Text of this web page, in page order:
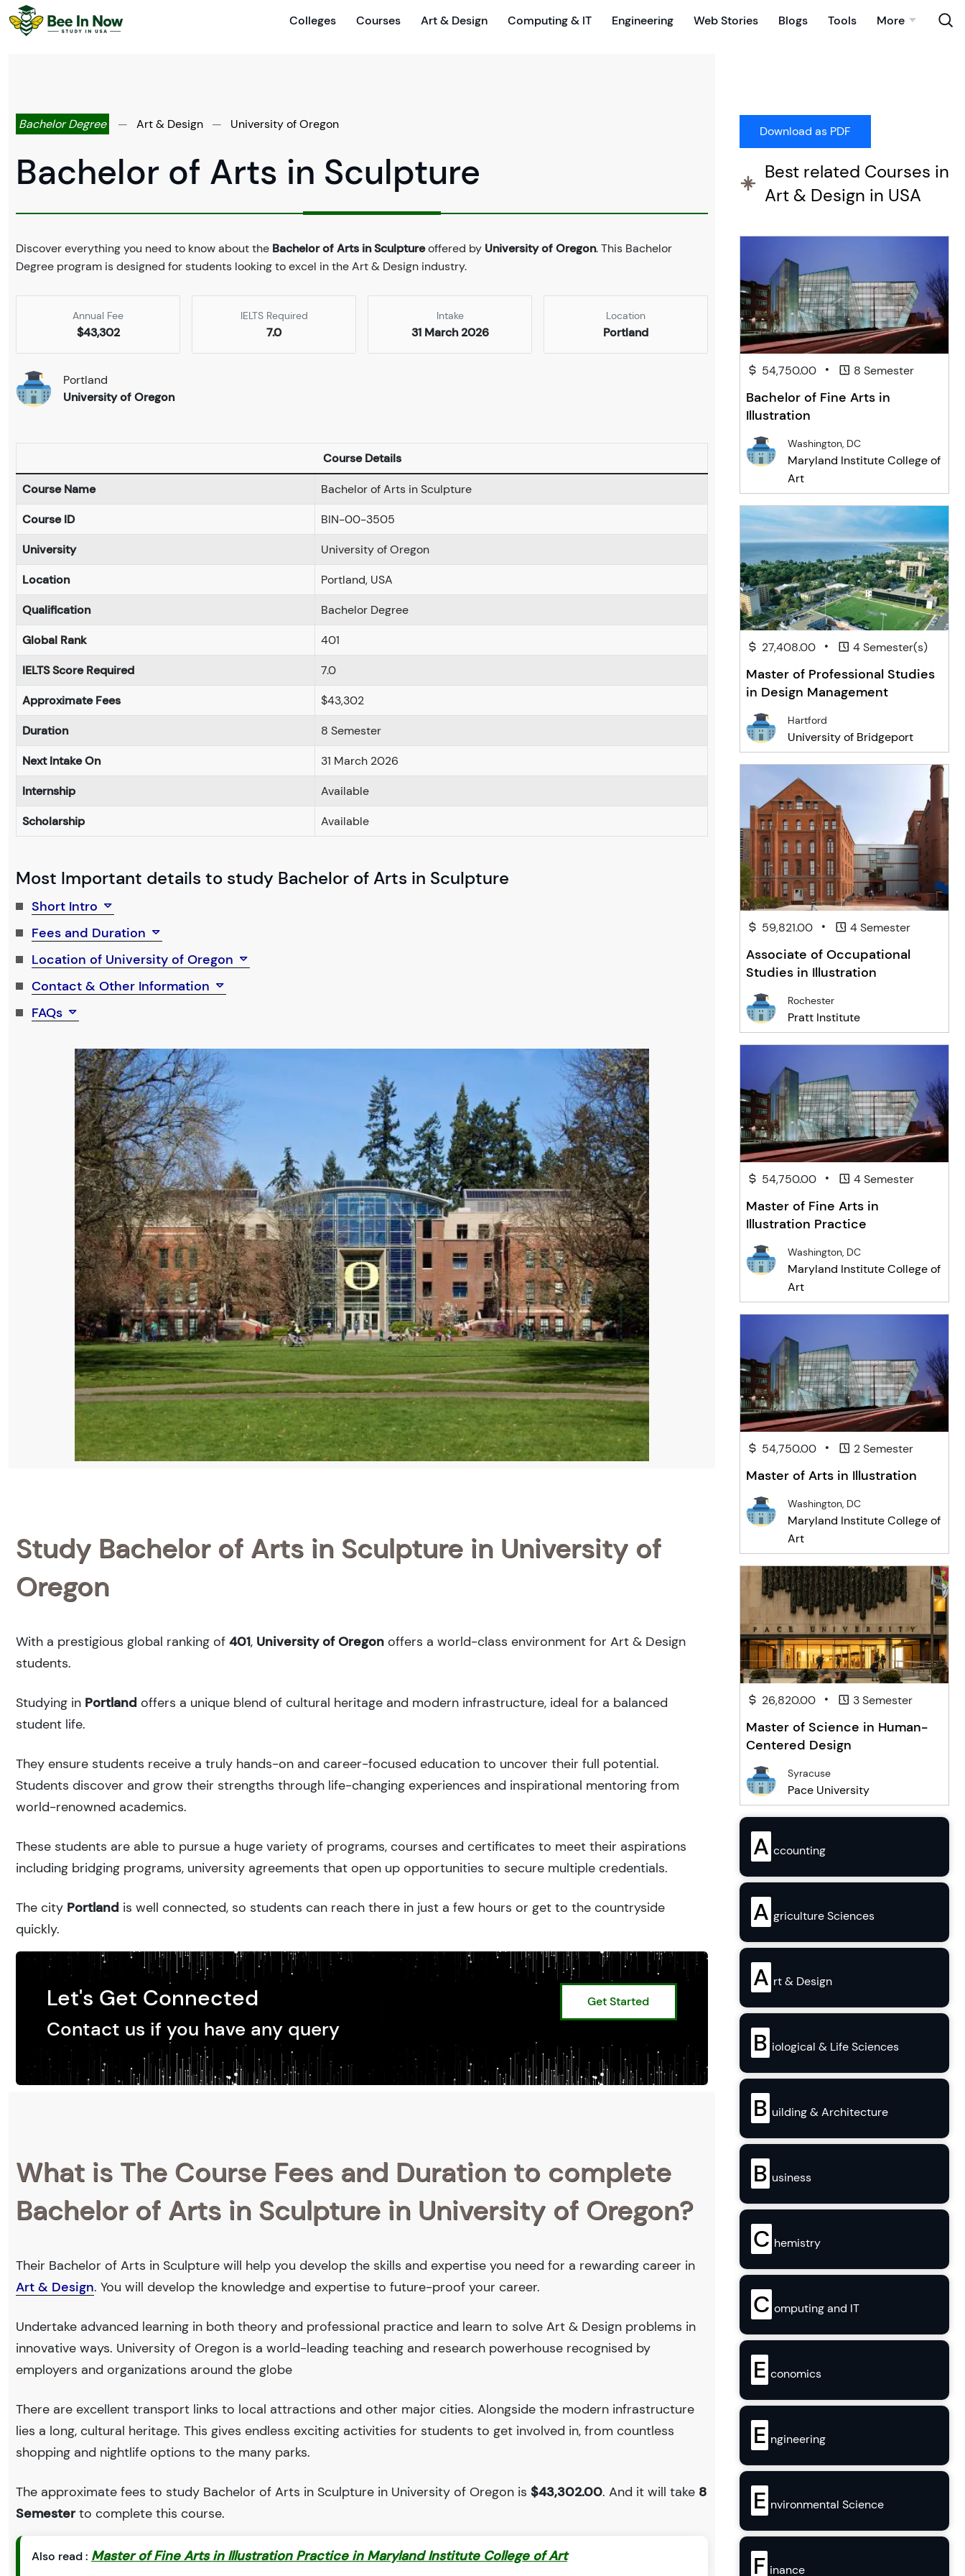
Colleges Courses Art & Design Computing & IT Engineering Web Stories Blogs Tools More
Bachelor Degree — Art & Design — University of Oregon
Bachelor of Arts in Sculpture
Discover everything you need to know about the Bachelor of Arts in Sculptureoffered by University of Oregon. This Bachelor
Degree program is designed for students looking to excel in the Art & Design industry.
Annual Fee
$43,302
IELTS Required
7.0
Intake
31 March 2026
Location
Portland
Portland
University of Oregon
Course Details
Course Name
Bachelor of Arts in Sculpture
Course ID
BIN-00-3505
University
University of Oregon
Location
Portland, USA
Qualification
Bachelor Degree
Global Rank
401
IELTS Score Required
7.0
Approximate Fees
$43,302
Duration
8 Semester
Next Intake On
31 March 2026
Internship
Available
Scholarship
Available
Most Important details to study Bachelor of Arts in Sculpture
Short Intro
Fees and Duration
Location of University of Oregon
Contact & Other Information
FAQs
Study Bachelor of Arts in Sculpture in University of
Oregon
With a prestigious global ranking of 401, University of Oregon offers a world-class environment for Art & Design
students.
Studying in Portland offers a unique blend of cultural heritage and modern infrastructure, ideal for a balanced
student life.
They ensure students receive a truly hands-on and career-focused education to uncover their full potential.
Students discover and grow their strengths through life-changing experiences and inspirational mentoring from
world-renowned academics.
These students are able to pursue a huge variety of programs, courses and certificates to meet their aspirations
including bridging programs, university agreements that open up opportunities to secure multiple credentials.
The city Portland is well connected, so students can reach there in just a few hours or get to the countryside
quickly.
Let's Get Connected
Contact us if you have any query
Get Started
What is The Course Fees and Duration to complete
Bachelor of Arts in Sculpture in University of Oregon?
Their Bachelor of Arts in Sculpture will help you develop the skills and expertise you need for a rewarding career in
Art & Design. You will develop the knowledge and expertise to future-proof your career.
Undertake advanced learning in both theory and professional practice and learn to solve Art & Design problems in
innovative ways. University of Oregon is a world-leading teaching and research powerhouse recognised by
employers and organizations around the globe
There are excellent transport links to local attractions and other major cities. Alongside the modern infrastructure
lies a long, cultural heritage. This gives endless exciting activities for students to get involved in, from countless
shopping and nightlife options to the many parks.
The approximate fees to study Bachelor of Arts in Sculpture in University of Oregon is $43,302.00. And it will take 8
Semesterto complete this course.
Also read : Master of Fine Arts in Illustration Practice in Maryland Institute College of Art
Best related Courses in
Art & Design in USA
54,750.00 • 8 Semester
Bachelor of Fine Arts in
Illustration
Washington, DC
Maryland Institute College of
Art
27,408.00 • 4 Semester(s)
Master of Professional Studies
in Design Management
Hartford
University of Bridgeport
59,821.00 • 4 Semester
Associate of Occupational
Studies in Illustration
Rochester
Pratt Institute
54,750.00 • 4 Semester
Master of Fine Arts in
Illustration Practice
Washington, DC
Maryland Institute College of
Art
54,750.00 • 2 Semester
Master of Arts in Illustration
Washington, DC
Maryland Institute College of
Art
26,820.00 • 3 Semester
Master of Science in Human-
Centered Design
Syracuse
Pace University
A ccounting
A griculture Sciences
A rt & Design
B iological & Life Sciences
B uilding & Architecture
B usiness
C hemistry
C omputing and IT
E conomics
E ngineering
E nvironmental Science
F inance